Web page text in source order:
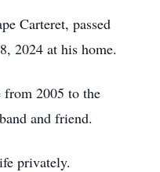
Carteret, passed
2024 at his home.
from 2005 to the
and friend.
privately.